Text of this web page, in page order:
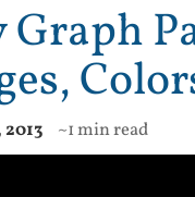
Graph
~1 min read